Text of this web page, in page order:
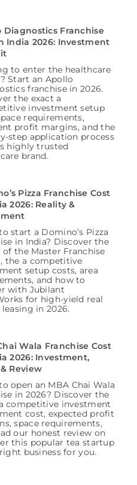
Diagnostics Franchise
India 2026: Investment
to enter the healthcare
Start an Apollo
franchise in 2026.
the exact a
investment setup
requirements,
profit margins, and the
step application process
highly trusted
brand.
Pizza Franchise Cost
2026: Reality &
start a Domino’s Pizza
in India? Discover the
of the Master Franchise
the a competitive
setup costs, area
and how to
with Jubilant
for high-yield real
in 2026.
Wala Franchise Cost
2026: Investment,
Review
open an MBA Chai Wala
in 2026? Discover the
competitive investment
cost, expected profit
space requirements,
our honest review on
this popular tea startup
business for you.